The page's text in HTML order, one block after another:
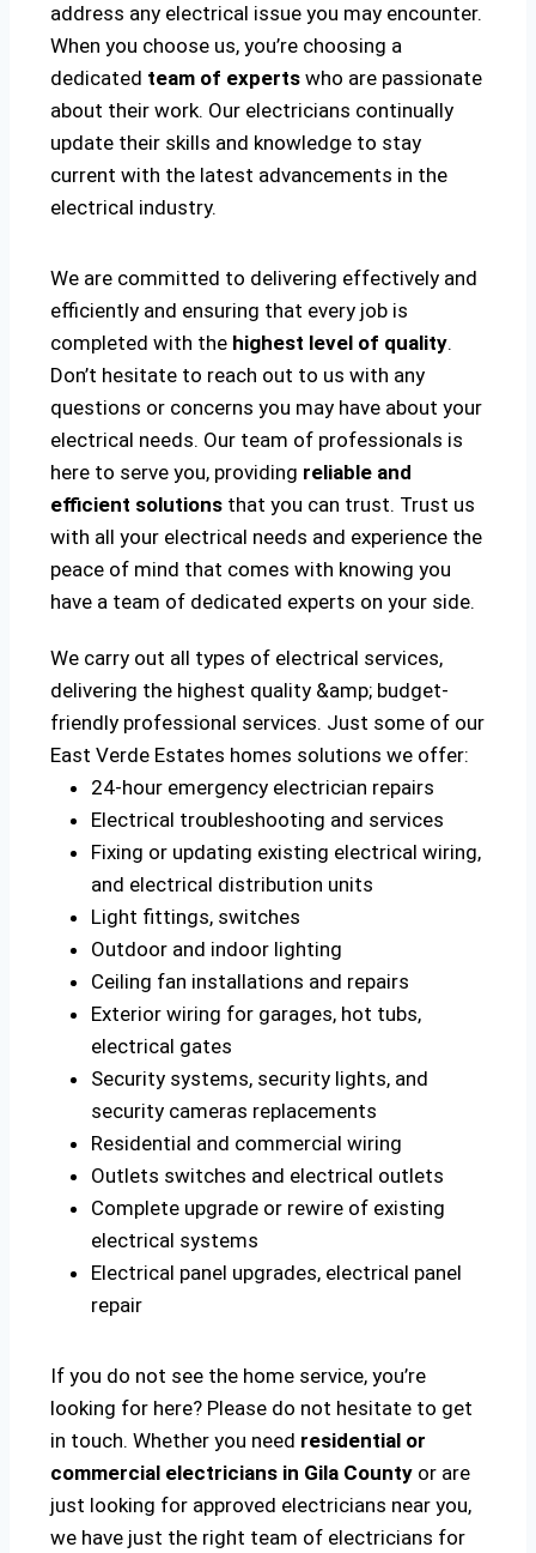
address any electrical issue you may encounter.
When you choose us, you’re choosing a
dedicated team of experts who are passionate
about their work. Our electricians continually
update their skills and knowledge to stay
current with the latest advancements in the
electrical industry.
We are committed to delivering effectively and
efficiently and ensuring that every job is
completed with the highest level of quality.
Don’t hesitate to reach out to us with any
questions or concerns you may have about your
electrical needs. Our team of professionals is
here to serve you, providing reliable and
efficient solutions that you can trust. Trust us
with all your electrical needs and experience the
peace of mind that comes with knowing you
have a team of dedicated experts on your side.
We carry out all types of electrical services,
delivering the highest quality &amp; budget-
friendly professional services. Just some of our
East Verde Estates homes solutions we offer:
24-hour emergency electrician repairs
Electrical troubleshooting and services
Fixing or updating existing electrical wiring,
and electrical distribution units
Light fittings, switches
Outdoor and indoor lighting
Ceiling fan installations and repairs
Exterior wiring for garages, hot tubs,
electrical gates
Security systems, security lights, and
security cameras replacements
Residential and commercial wiring
Outlets switches and electrical outlets
Complete upgrade or rewire of existing
electrical systems
Electrical panel upgrades, electrical panel
repair
If you do not see the home service, you’re
looking for here? Please do not hesitate to get
in touch. Whether you need residential or
commercial electricians in Gila County or are
just looking for approved electricians near you,
we have just the right team of electricians for